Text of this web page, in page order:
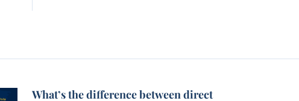
What’s the difference between direct